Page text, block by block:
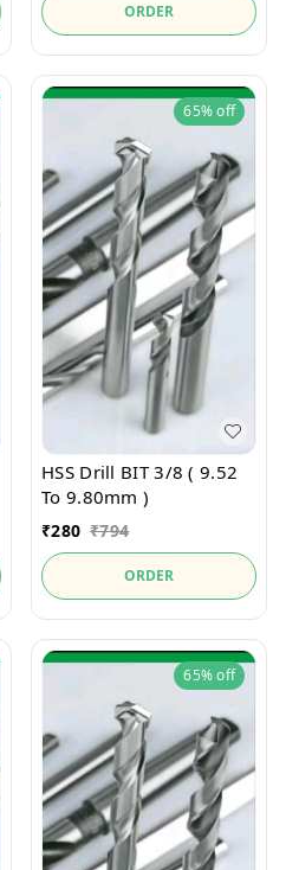
ORDER
65%off
HSS Drill BIT 3/8 ( 9.52
To 9.80mm )
₹280 ₹794
ORDER
65%off